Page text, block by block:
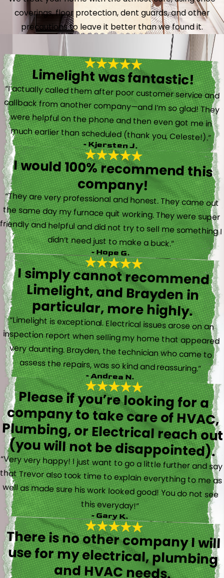
coverings, floor protection, dent guards, and other
precautions to leave it better than we found it.
Limelight was fantastic!
“I actually called them after poor customer service and
callback from another company—and I’m so glad! They
were helpful on the phone and then even got me in
much earlier than scheduled (thank you, Celeste!).”
- Kjersten J.
I would 100% recommend this
company!
“They are very professional and honest. They came out
the same day my furnace quit working. They were super
friendly and helpful and did not try to sell me something I
didn’t need just to make a buck.”
- Hope G.
I simply cannot recommend
Limelight, and Brayden in
particular, more highly.
“Limelight is exceptional. Electrical issues arose on an
inspection report when selling my home that appeared
very daunting. Brayden, the technician who came to
assess the repairs, was so kind and reassuring.”
- Andrea N.
Please if you’re looking for a
company to take care of HVAC,
Plumbing, or Electrical reach out
(you will not be disappointed).
“Very very happy! I just want to go a little further and say
that Trevor also took time to explain everything to me as
well as made sure his work looked good! You do not see
this everyday!”
- Gary K.
There is no other company I will
use for my electrical, plumbing
and HVAC needs.